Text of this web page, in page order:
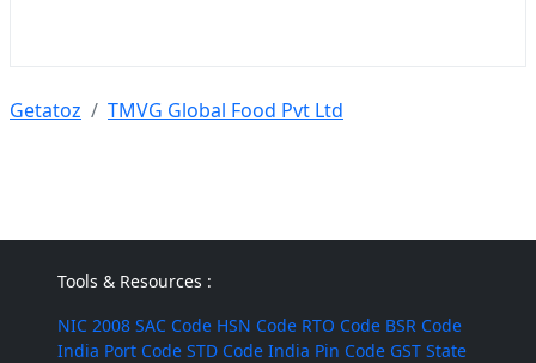
Getatoz TMVG Global Food Pvt Ltd
Tools & Resources :
NIC 2008 SAC Code HSN Code RTO Code BSR Code
India Port Code STD Code India Pin Code GST State